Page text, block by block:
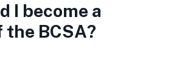
I become a
the BCSA?